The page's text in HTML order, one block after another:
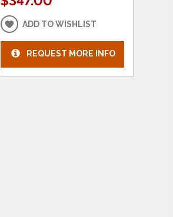
ADD TO WISHLIST
REQUEST MORE INFO